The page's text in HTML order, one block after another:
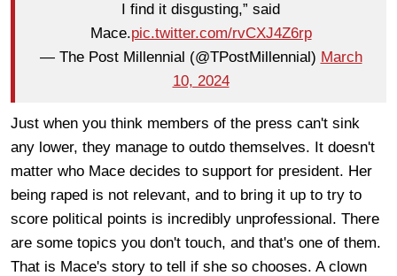
I find it disgusting,” said
Mace.pic.twitter.com/rvCXJ4Z6rp
— The Post Millennial (@TPostMillennial) March
10, 2024
Just when you think members of the press can't sink
any lower, they manage to outdo themselves. It doesn't
matter who Mace decides to support for president. Her
being raped is not relevant, and to bring it up to try to
score political points is incredibly unprofessional. There
are some topics you don't touch, and that's one of them.
That is Mace's story to tell if she so chooses. A clown